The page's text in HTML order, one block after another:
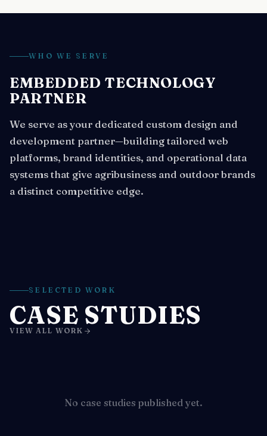
WHO WE SERVE
EMBEDDED TECHNOLOGY
PARTNER
We serve as your dedicated custom design and
development partner—building tailored web
platforms, brand identities, and operational data
systems that give agribusiness and outdoor brands
a distinct competitive edge.
SELECTED WORK
CASE STUDIES
VIEW ALL WORK
No case studies published yet.